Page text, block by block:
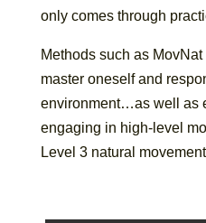
only comes through
Methods such as
master oneself and
environment…as well as
engaging in high-level
Level 3 natural